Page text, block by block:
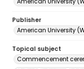
Publisher
American University
Topical subject
Commencement